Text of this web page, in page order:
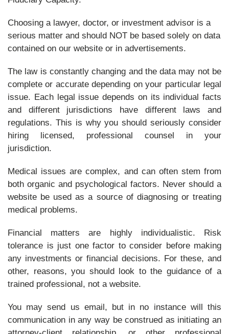
Choosing a lawyer, doctor, or investment advisor is a
serious matter and should NOT be based solely on data
contained on our website or in advertisements.
The law is constantly changing and the data may not be
complete or accurate depending on your particular legal
issue. Each legal issue depends on its individual facts
and different jurisdictions have different laws and
regulations. This is why you should seriously consider
hiring licensed, professional counsel in your
jurisdiction.
Medical issues are complex, and can often stem from
both organic and psychological factors. Never should a
website be used as a source of diagnosing or treating
medical problems.
Financial matters are highly individualistic. Risk
tolerance is just one factor to consider before making
any investments or financial decisions. For these, and
other, reasons, you should look to the guidance of a
trained professional, not a website.
You may send us email, but in no instance will this
communication in any way be construed as initiating an